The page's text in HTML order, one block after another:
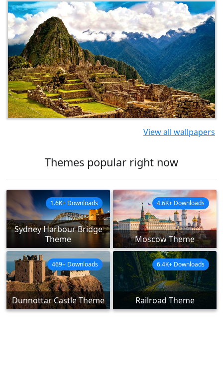
View all wallpapers
Themes popular right now
Sydney Harbour Bridge
Theme
1.6K+ Downloads
Moscow Theme
4.6K+ Downloads
Dunnottar Castle Theme
469+ Downloads
Railroad Theme
6.4K+ Downloads